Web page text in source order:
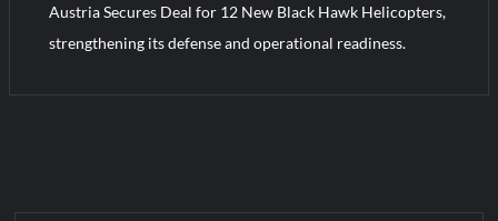
Austria Secures Deal for 12 New Black Hawk Helicopters,
strengthening its defense and operational readiness.